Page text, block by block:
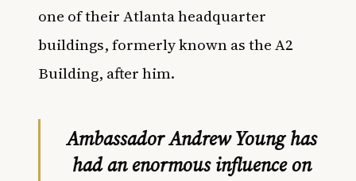
one of their Atlanta headquarter
buildings, formerly known as the A2
Building, after him.
Ambassador Andrew Young has
had an enormous influence on